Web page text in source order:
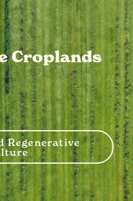
Croplands
Regenerative